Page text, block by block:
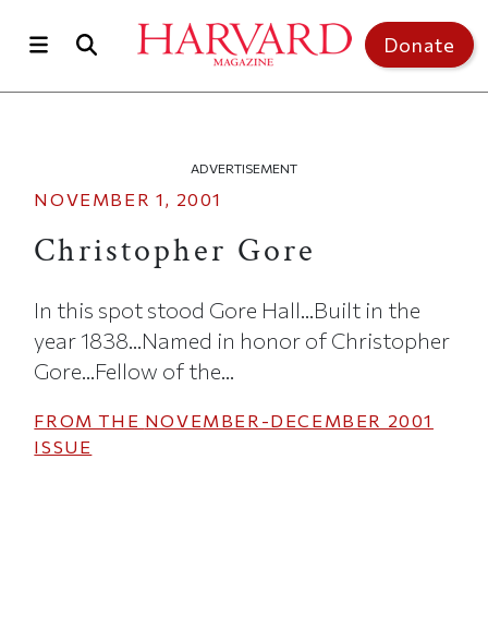
Donate
ADVERTISEMENT
NOVEMBER 1, 2001
Christopher Gore
In this spot stood Gore Hall...Built in the
year 1838...Named in honor of Christopher
Gore...Fellow of the...
FROM THE NOVEMBER-DECEMBER 2001
ISSUE